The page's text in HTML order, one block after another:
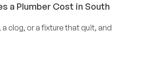
a Plumber Cost in South
a clog, or a fixture that quit, and